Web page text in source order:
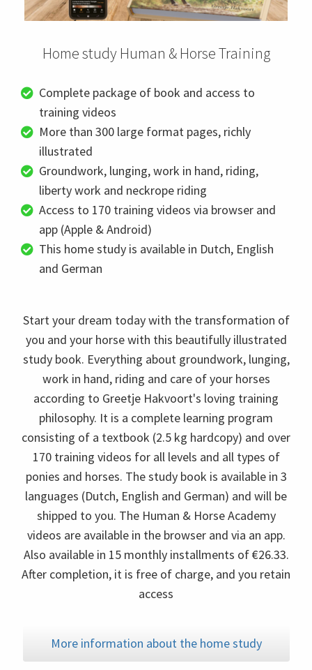
Home study Human & Horse Training
Complete package of book and access to
training videos
More than 300 large format pages, richly
illustrated
Groundwork, lunging, work in hand, riding,
liberty work and neckrope riding
Access to 170 training videos via browser and
app (Apple & Android)
This home study is available in Dutch, English
and German
Start your dream today with the transformation of
you and your horse with this beautifully illustrated
study book. Everything about groundwork, lunging,
work in hand, riding and care of your horses
according to Greetje Hakvoort's loving training
philosophy. It is a complete learning program
consisting of a textbook (2.5 kg hardcopy) and over
170 training videos for all levels and all types of
ponies and horses. The study book is available in 3
languages (Dutch, English and German) and will be
shipped to you. The Human & Horse Academy
videos are available in the browser and via an app.
Also available in 15 monthly installments of €26.33.
After completion, it is free of charge, and you retain
access
More information about the home study
de
van